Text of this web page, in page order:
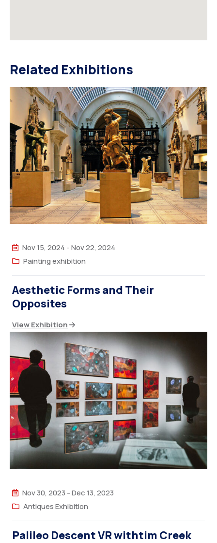
Related Exhibitions
Nov 15, 2024 -Nov 22, 2024
Painting exhibition
Aesthetic Forms and Their
Opposites
View Exhibition
Nov 30, 2023 -Dec 13, 2023
Antiques Exhibition
Palileo Descent VR withtim Creek